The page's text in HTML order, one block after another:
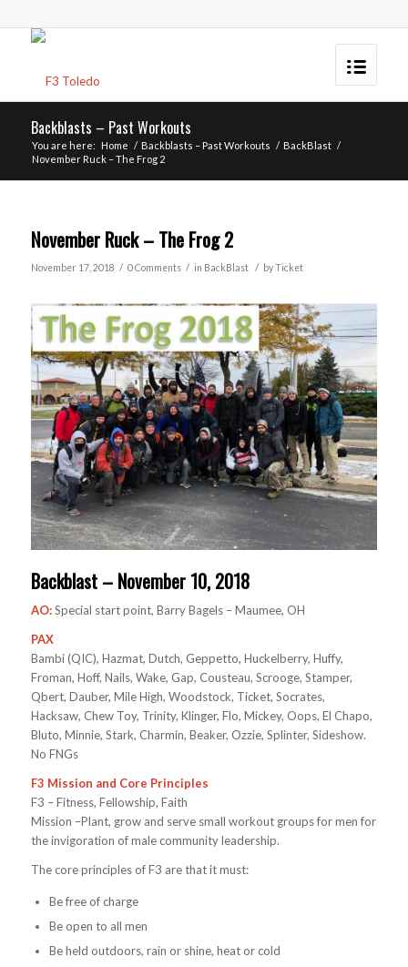
Backblasts – Past Workouts
You are here: Home / Backblasts – Past Workouts / BackBlast /
November Ruck – The Frog 2
November Ruck – The Frog 2
November 17, 2018 / 0 Comments / in BackBlast / byTicket
Backblast – November 10, 2018
AO:Special start point, Barry Bagels – Maumee, OH
PAX
Bambi (QIC), Hazmat, Dutch, Geppetto, Huckelberry, Huffy,
Froman, Hoff, Nails, Wake, Gap, Cousteau, Scrooge, Stamper,
Qbert, Dauber, Mile High, Woodstock, Ticket, Socrates,
Hacksaw, Chew Toy, Trinity, Klinger, Flo, Mickey, Oops, El Chapo,
Bluto, Minnie, Stark, Charmin, Beaker, Ozzie, Splinter, Sideshow.
No FNGs
F3 Mission and Core Principles
F3 – Fitness, Fellowship, Faith
Mission –Plant, grow and serve small workout groups for men for
the invigoration of male community leadership.
The core principles of F3 are that it must:
Be free of charge
Be open to all men
Be held outdoors, rain or shine, heat or cold